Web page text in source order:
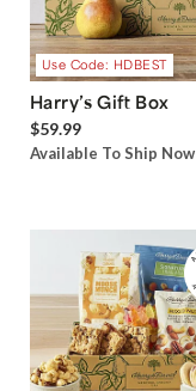
Use Code: HDBEST
Harry’s Gift Box
$59.99
Available To Ship Now